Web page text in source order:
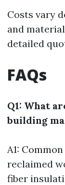
Costs vary
and
detailed
FAQs
Q1: What
building
A1:
reclaimed
fiber